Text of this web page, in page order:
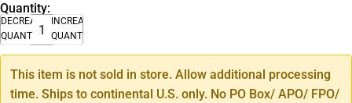
Quantity:
DECREASE
QUANTITY
INCREASE
QUANTITY
This item is not sold in store. Allow additional processing
time. Ships to continental U.S. only. No PO Box/ APO/ FPO/